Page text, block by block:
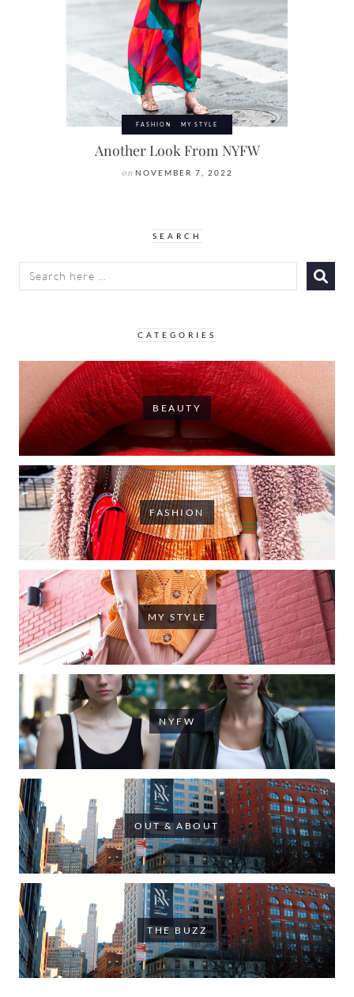
FASHION MY STYLE
Another Look From NYFW
on NOVEMBER 7, 2022
SEARCH
CATEGORIES
BEAUTY
FASHION
MY STYLE
NYFW
OUT & ABOUT
THE BUZZ